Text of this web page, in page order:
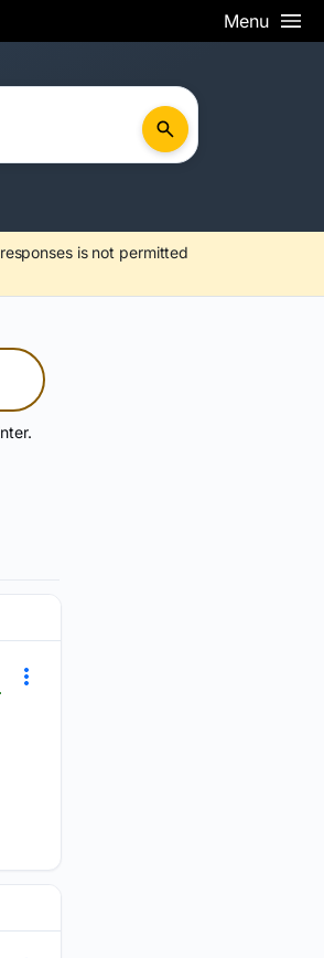
Menu
is not permitted
charges